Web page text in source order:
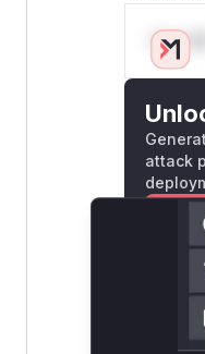
Only
attack
Get
WAF
WAF